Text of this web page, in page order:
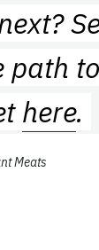
path to
here.
Meats